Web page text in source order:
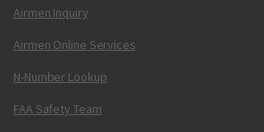
Airmen Inquiry
Airmen Online Services
N-Number Lookup
FAA Safety Team